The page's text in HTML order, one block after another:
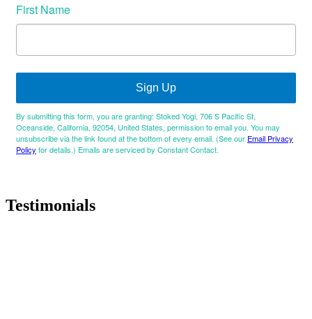
First Name
Sign Up
By submitting this form, you are granting: Stoked Yogi, 706 S Pacific St,
Oceanside, California, 92054, United States, permission to email you. You may
unsubscribe via the link found at the bottom of every email. (See our Email Privacy
Policy for details.) Emails are serviced by Constant Contact.
Testimonials